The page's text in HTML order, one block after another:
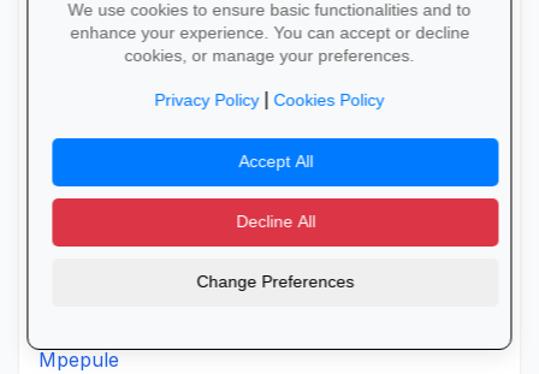
Moruji
Moshatejeremane
Mosimanener
Mothpong
Mpepule
We use cookies to ensure basic functionalities and to
enhance your experience. You can accept or decline
cookies, or manage your preferences.
Privacy Policy|Cookies Policy
Accept All
Decline All
Change Preferences